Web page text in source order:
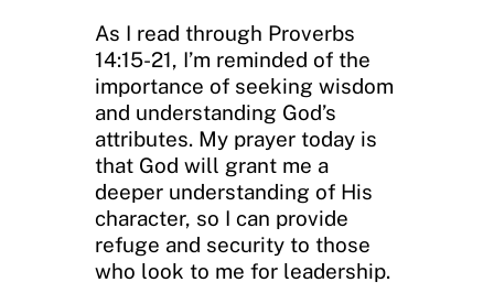
As I read through Proverbs
14:15-21, I’m reminded of the
importance of seeking wisdom
and understanding God’s
attributes. My prayer today is
that God will grant me a
deeper understanding of His
character, so I can provide
refuge and security to those
who look to me for leadership.